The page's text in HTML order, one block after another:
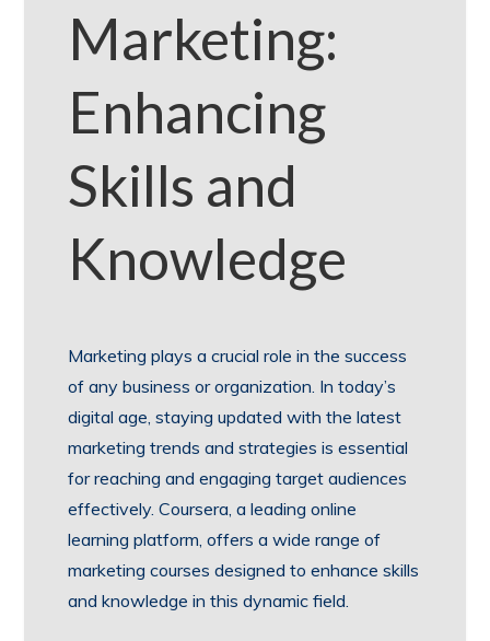
Marketing:
Enhancing
Skills and
Knowledge
Marketing plays a crucial role in the success
of any business or organization. In today’s
digital age, staying updated with the latest
marketing trends and strategies is essential
for reaching and engaging target audiences
effectively. Coursera, a leading online
learning platform, offers a wide range of
marketing courses designed to enhance skills
and knowledge in this dynamic field.